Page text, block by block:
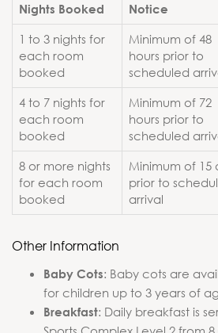
Nights Booked
Notice
1 to 3 nights for
each room
booked
Minimum of 48
hours prior to
scheduled
4 to 7 nights for
each room
booked
Minimum of 72
hours prior to
scheduled
8 or more nights
for each room
booked
Minimum of 15
prior to
arrival
Other Information
Baby Cots: Baby cots are
for children up to 3 years of
Breakfast: Daily breakfast is